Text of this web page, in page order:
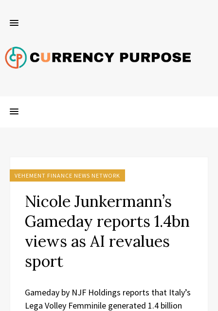
VEHEMENT FINANCE NEWS NETWORK
Nicole Junkermann’s
Gameday reports 1.4bn
views as AI revalues
sport
Gameday by NJF Holdings reports that Italy’s
Lega Volley Femminile generated 1.4 billion